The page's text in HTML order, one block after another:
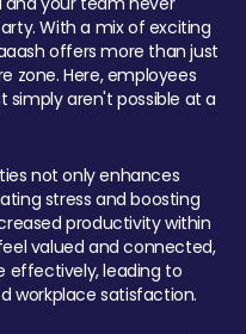
With a mix of exciting
offers more than just
zone. Here, employees
simply aren't possible at a
not only enhances
stress and boosting
productivity within
valued and connected,
effectively, leading to
workplace satisfaction.